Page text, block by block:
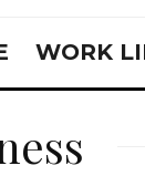
WORK